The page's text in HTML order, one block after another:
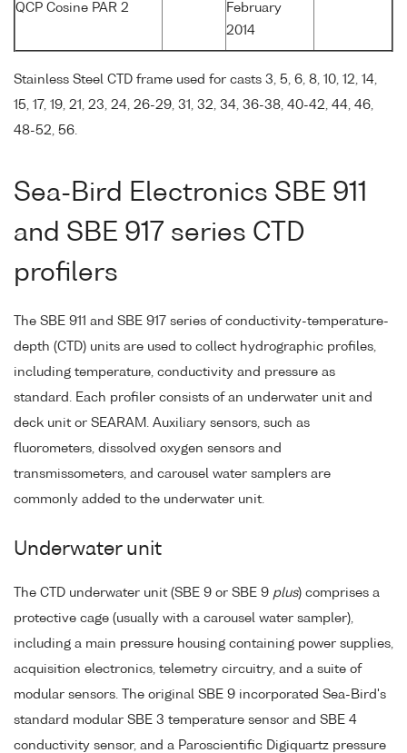
QCP Cosine PAR 2
February
2014
Stainless Steel CTD frame used for casts 3, 5, 6, 8, 10, 12, 14,
15, 17, 19, 21, 23, 24, 26-29, 31, 32, 34, 36-38, 40-42, 44, 46,
48-52, 56.
Sea-Bird Electronics SBE 911
and SBE 917 series CTD
profilers
The SBE 911 and SBE 917 series of conductivity-temperature-
depth (CTD) units are used to collect hydrographic profiles,
including temperature, conductivity and pressure as
standard. Each profiler consists of an underwater unit and
deck unit or SEARAM. Auxiliary sensors, such as
fluorometers, dissolved oxygen sensors and
transmissometers, and carousel water samplers are
commonly added to the underwater unit.
Underwater unit
The CTD underwater unit (SBE 9 or SBE 9 plus) comprises a
protective cage (usually with a carousel water sampler),
including a main pressure housing containing power supplies,
acquisition electronics, telemetry circuitry, and a suite of
modular sensors. The original SBE 9 incorporated Sea-Bird's
standard modular SBE 3 temperature sensor and SBE 4
conductivity sensor, and a Paroscientific Digiquartz pressure